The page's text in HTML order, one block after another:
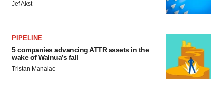
Jef Akst
PIPELINE
5 companies advancing ATTR assets in the
wake of Wainua’s fail
Tristan Manalac